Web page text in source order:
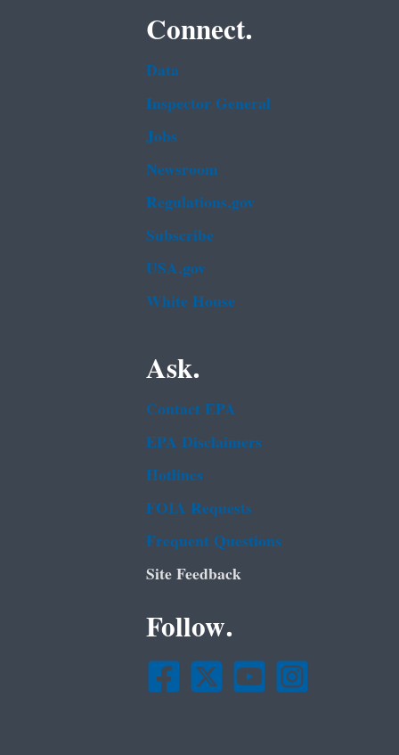
Connect.
Data
Inspector General
Jobs
Newsroom
Regulations.gov
Subscribe
USA.gov
White House
Ask.
Contact EPA
EPA Disclaimers
Hotlines
FOIA Requests
Frequent Questions
Site Feedback
Follow.